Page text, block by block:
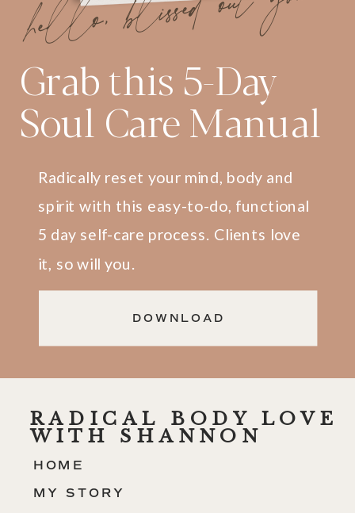
DOWNLOAD
Radically reset your mind, body and
spirit with this easy-to-do, functional
5 day self-care process. Clients love
it, so will you.
Grab this 5-Day
Soul Care Manual
MY STORY
HOME
RADICAL BODY LOVE
WITH SHANNON